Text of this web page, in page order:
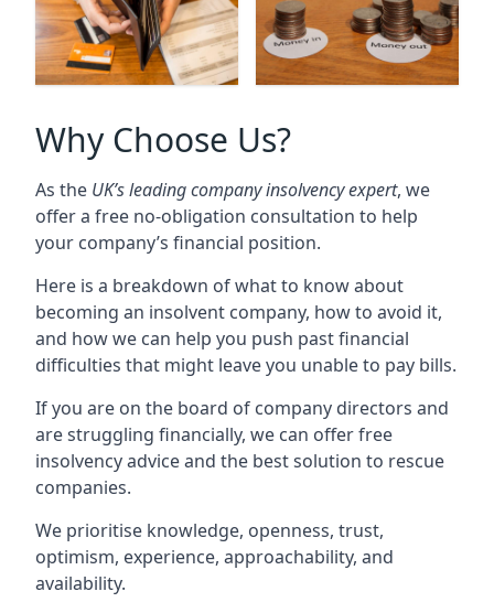
Why Choose Us?
As the UK’s leading company insolvency expert, we
offer a free no-obligation consultation to help
your company’s financial position.
Here is a breakdown of what to know about
becoming an insolvent company, how to avoid it,
and how we can help you push past financial
difficulties that might leave you unable to pay bills.
If you are on the board of company directors and
are struggling financially, we can offer free
insolvency advice and the best solution to rescue
companies.
We prioritise knowledge, openness, trust,
optimism, experience, approachability, and
availability.